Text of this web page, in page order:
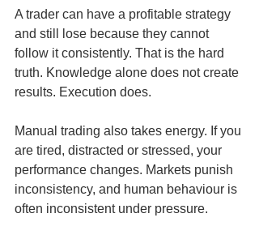
A trader can have a profitable strategy
and still lose because they cannot
follow it consistently. That is the hard
truth. Knowledge alone does not create
results. Execution does.
Manual trading also takes energy. If you
are tired, distracted or stressed, your
performance changes. Markets punish
inconsistency, and human behaviour is
often inconsistent under pressure.